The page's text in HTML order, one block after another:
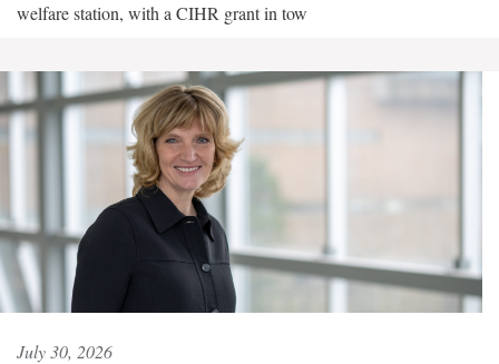
welfare station, with a CIHR grant in tow
July 30, 2026